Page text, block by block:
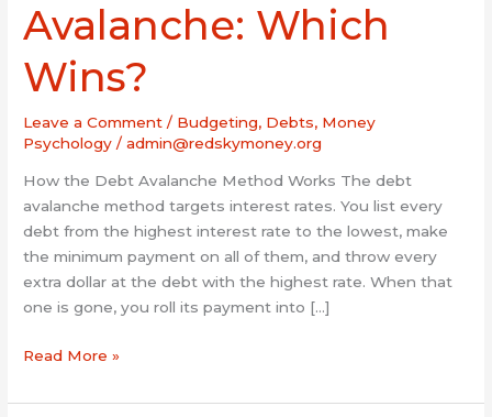
Avalanche: Which
Wins?
Leave a Comment / Budgeting, Debts, Money
Psychology /admin@redskymoney.org
How the Debt Avalanche Method Works The debt
avalanche method targets interest rates. You list every
debt from the highest interest rate to the lowest, make
the minimum payment on all of them, and throw every
extra dollar at the debt with the highest rate. When that
one is gone, you roll its payment into […]
vs.
Avalanche:
Which
Wins?
Read More »